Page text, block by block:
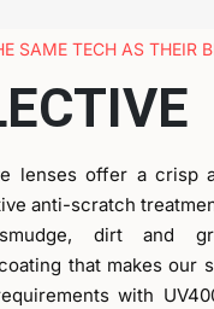
SAME TECH AS THEIR
lenses offer a crisp
anti-scratch
dirt and
that makes our
with